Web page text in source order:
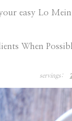
easy Lo Mein
When
servings: